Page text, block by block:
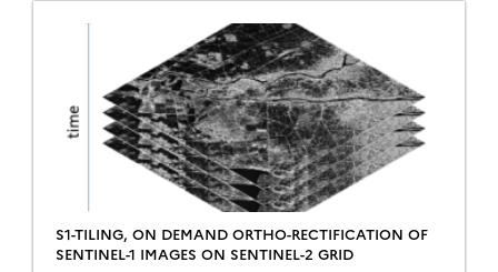
S1-TILING, ON DEMAND ORTHO-RECTIFICATION OF
SENTINEL-1 IMAGES ON SENTINEL-2 GRID